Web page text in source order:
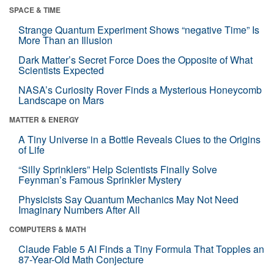
SPACE & TIME
Strange Quantum Experiment Shows “negative Time” Is
More Than an Illusion
Dark Matter’s Secret Force Does the Opposite of What
Scientists Expected
NASA’s Curiosity Rover Finds a Mysterious Honeycomb
Landscape on Mars
MATTER & ENERGY
A Tiny Universe in a Bottle Reveals Clues to the Origins
of Life
“Silly Sprinklers” Help Scientists Finally Solve
Feynman’s Famous Sprinkler Mystery
Physicists Say Quantum Mechanics May Not Need
Imaginary Numbers After All
COMPUTERS & MATH
Claude Fable 5 AI Finds a Tiny Formula That Topples an
87-Year-Old Math Conjecture